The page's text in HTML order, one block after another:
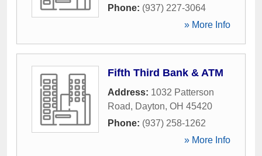
Phone: (937) 227-3064
» More Info
Fifth Third Bank & ATM
Address: 1032 Patterson
Road, Dayton, OH 45420
Phone: (937) 258-1262
» More Info